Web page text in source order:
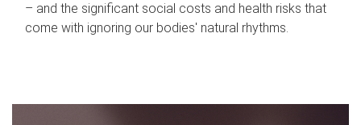
– and the significant social costs and health risks that
come with ignoring our bodies' natural rhythms.